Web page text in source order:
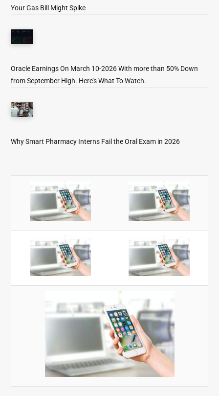
Your Gas Bill Might Spike
Oracle Earnings On March 10-2026 With more than 50% Down
from September High. Here’s What To Watch.
Why Smart Pharmacy Interns Fail the Oral Exam in 2026